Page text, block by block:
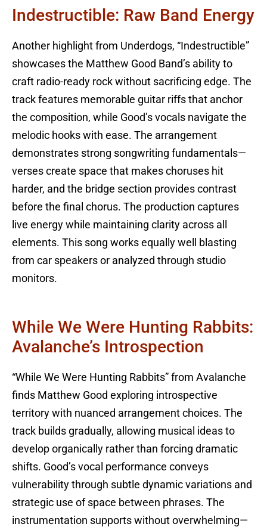
Indestructible: Raw Band Energy
Another highlight from Underdogs, “Indestructible”
showcases the Matthew Good Band’s ability to
craft radio-ready rock without sacrificing edge. The
track features memorable guitar riffs that anchor
the composition, while Good’s vocals navigate the
melodic hooks with ease. The arrangement
demonstrates strong songwriting fundamentals—
verses create space that makes choruses hit
harder, and the bridge section provides contrast
before the final chorus. The production captures
live energy while maintaining clarity across all
elements. This song works equally well blasting
from car speakers or analyzed through studio
monitors.
While We Were Hunting Rabbits:
Avalanche’s Introspection
“While We Were Hunting Rabbits” from Avalanche
finds Matthew Good exploring introspective
territory with nuanced arrangement choices. The
track builds gradually, allowing musical ideas to
develop organically rather than forcing dramatic
shifts. Good’s vocal performance conveys
vulnerability through subtle dynamic variations and
strategic use of space between phrases. The
instrumentation supports without overwhelming—